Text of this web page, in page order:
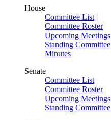
House
Committee List
Committee Roster
Upcoming Meetings
Standing
Minutes
Senate
Committee List
Committee Roster
Upcoming Meetings
Standing